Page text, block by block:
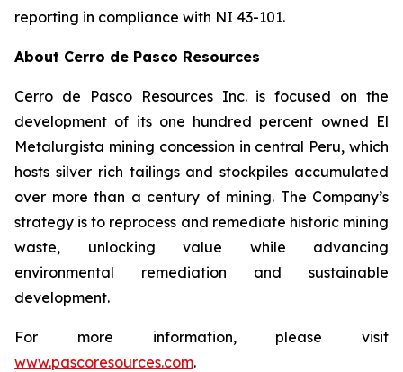
reporting in compliance with NI 43-101.
About Cerro de Pasco Resources
Cerro de Pasco Resources Inc. is focused on the
development of its one hundred percent owned El
Metalurgista mining concession in central Peru, which
hosts silver rich tailings and stockpiles accumulated
over more than a century of mining. The Company’s
strategy is to reprocess and remediate historic mining
waste, unlocking value while advancing
environmental remediation and sustainable
development.
For more information, please visit
www.pascoresources.com.